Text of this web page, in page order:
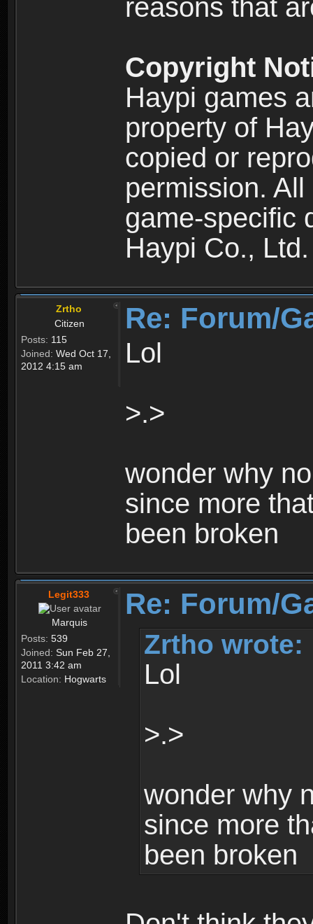
reasons that
Copyright
Haypi games
property of
copied or
permission.
game-specific
Haypi Co., Ltd.
Zrtho
Citizen
Posts: 115
Joined: Wed Oct 17,
2012 4:15 am
Re: Forum/
Lol
>.>
wonder why
since more
been broken
Legit333
Marquis
Posts: 539
Joined: Sun Feb 27,
2011 3:42 am
Location: Hogwarts
Re: Forum/
Zrtho wrote:
Lol
>.>
wonder why
since more
been broken